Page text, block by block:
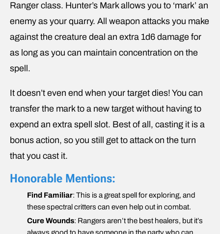
Ranger class. Hunter’s Mark allows you to ‘mark’ an
enemy as your quarry. All weapon attacks you make
against the creature deal an extra 1d6 damage for
as long as you can maintain concentration on the
spell.
It doesn’t even end when your target dies! You can
transfer the mark to a new target without having to
expend an extra spell slot. Best of all, casting it is a
bonus action, so you still get to attack on the turn
that you cast it.
Honorable Mentions:
Find Familiar: This is a great spell for exploring, and
these spectral critters can even help out in combat.
Cure Wounds: Rangers aren’t the best healers, but it’s